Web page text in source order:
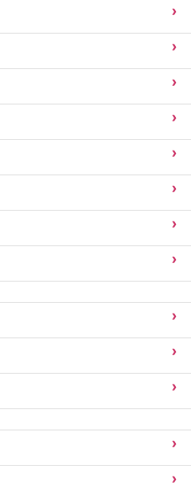
›
›
›
›
›
›
›
›
›
›
›
›
›